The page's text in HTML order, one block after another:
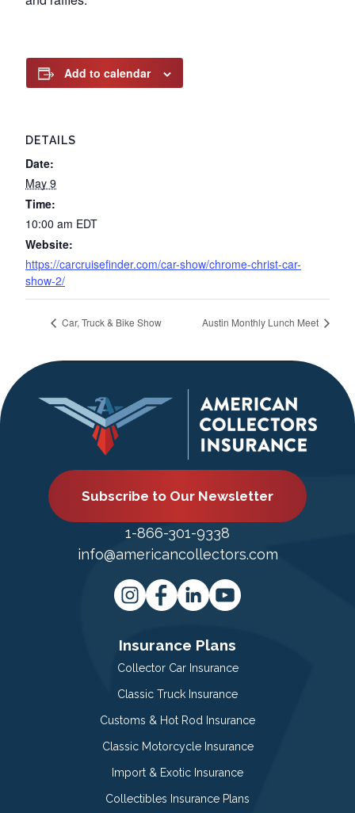
Add to calendar
DETAILS
Date:
May 9
Time:
10:00 am EDT
Website:
https://carcruisefinder.com/car-show/chrome-christ-car-
show-2/
Car, Truck & Bike Show Austin Monthly Lunch Meet
Subscribe to Our Newsletter
1-866-301-9338
info@americancollectors.com
Insurance Plans
Collector Car Insurance
Classic Truck Insurance
Customs & Hot Rod Insurance
Classic Motorcycle Insurance
Import & Exotic Insurance
Collectibles Insurance Plans